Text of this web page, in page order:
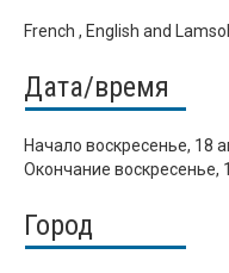
French , English and
Дата/время
Начало воскресенье, 18
Окончание воскресенье,
Город